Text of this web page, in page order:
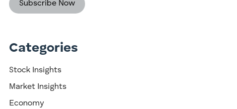
Categories
Stock Insights
Market Insights
Economy